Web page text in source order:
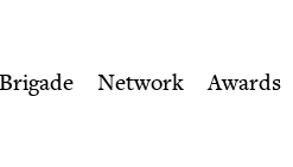
Council
Network Awards